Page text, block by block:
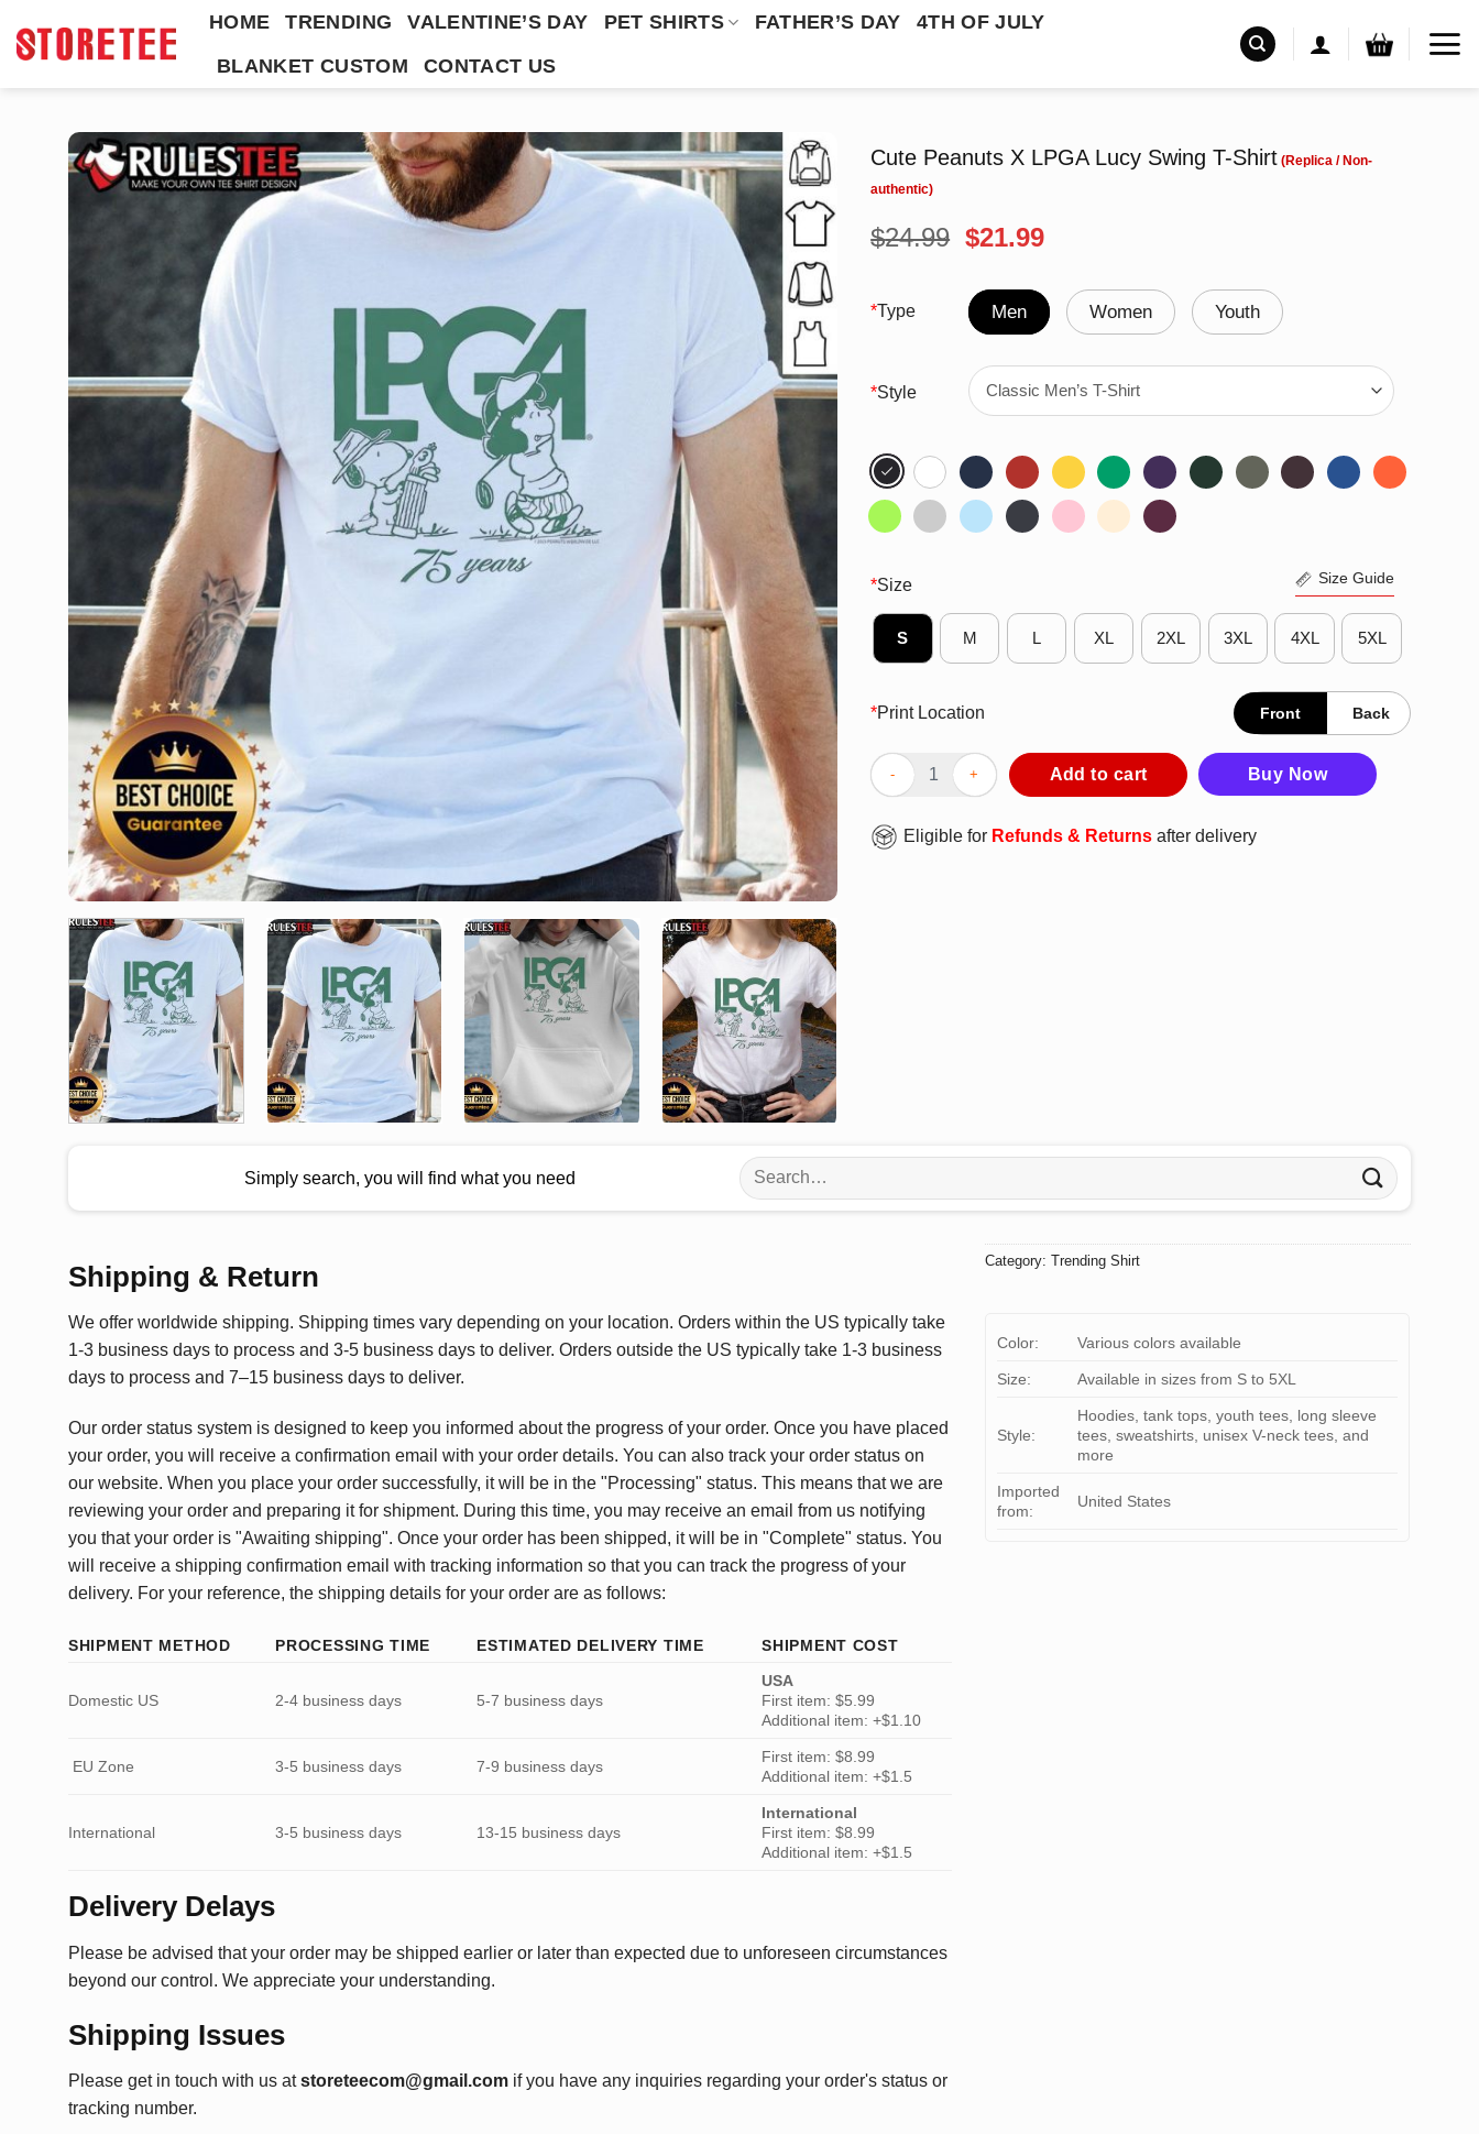
HOME TRENDING VALENTINE’S DAY PET SHIRTS FATHER’S DAY
4TH OF JULY
BLANKET CUSTOM
CONTACT US
Cute Peanuts X LPGA Lucy Swing T-Shirt
$24.99 Original
was:
$24.99.
$21.99Current
is:
$21.99.
*Type Men Women Youth
*Style
*Size Size Guide
S M L XL 2XL 3XL 4XL 5XL
*Print Location Front Back
Cute Peanuts X LPGA Lucy Swing T-Shirt quantity
Add to cart Buy Now
Eligible for Refunds & Returns after delivery
Simply search, you will find what you need
Search
for:
Shipping & Return
We offer worldwide shipping. Shipping times vary depending on your location. Orders within the US typically take
1-3 business days to process and 3-5 business days to deliver. Orders outside the US typically take 1-3 business
days to process and 7–15 business days to deliver.
Our order status system is designed to keep you informed about the progress of your order. Once you have placed
your order, you will receive a confirmation email with your order details. You can also track your order status on
our website. When you place your order successfully, it will be in the "Processing" status. This means that we are
reviewing your order and preparing it for shipment. During this time, you may receive an email from us notifying
you that your order is "Awaiting shipping". Once your order has been shipped, it will be in "Complete" status. You
will receive a shipping confirmation email with tracking information so that you can track the progress of your
delivery. For your reference, the shipping details for your order are as follows:
SHIPMENT METHOD PROCESSING TIME ESTIMATED DELIVERY TIME SHIPMENT COST
Domestic US 2-4 business days 5-7 business days
USA
First item: $5.99
Additional item: +$1.10
EU Zone 3-5 business days 7-9 business days
First item: $8.99
Additional item: +$1.5
International 3-5 business days 13-15 business days
International
First item: $8.99
Additional item: +$1.5
Delivery Delays
Please be advised that your order may be shipped earlier or later than expected due to unforeseen circumstances
beyond our control. We appreciate your understanding.
Shipping Issues
Please get in touch with us at storeteecom@gmail.com if you have any inquiries regarding your order's status or
tracking number.
Category:Trending Shirt
Color: Various colors available
Size: Available in sizes from S to 5XL
Style:
Hoodies, tank tops, youth tees, long sleeve
tees, sweatshirts, unisex V-neck tees, and
more
Imported
from:
United States